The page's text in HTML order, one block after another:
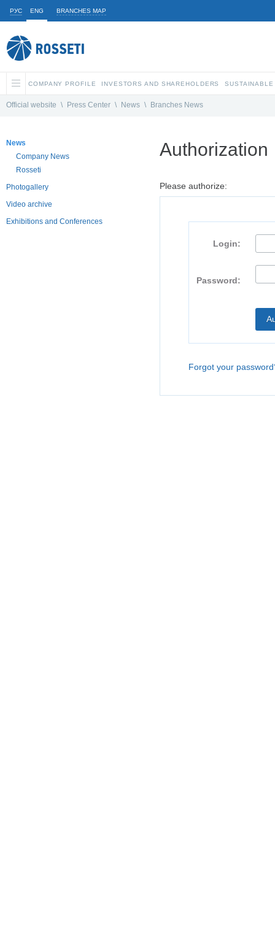
РУС ENG BRANCHES MAP
COMPANY PROFILE INVESTORS AND SHAREHOLDERS
Official website \ Press Center \ News \ Branches News
News
Company News
Rosseti
Photogallery
Video archive
Exhibitions and Conferences
Authorization
Please authorize:
Login:
Password:
Forgot your